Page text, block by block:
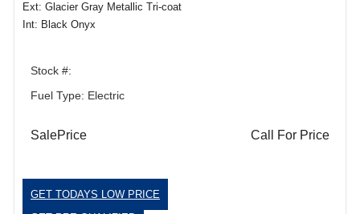
Ext: Glacier Gray Metallic Tri-coat
Int: Black Onyx
Stock #:
Fuel Type: Electric
SalePrice Call For Price
GET TODAYS LOW PRICE